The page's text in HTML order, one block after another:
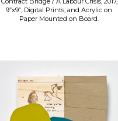
9”x9”, Digital Prints, and Acrylic on
Paper Mounted on Board.